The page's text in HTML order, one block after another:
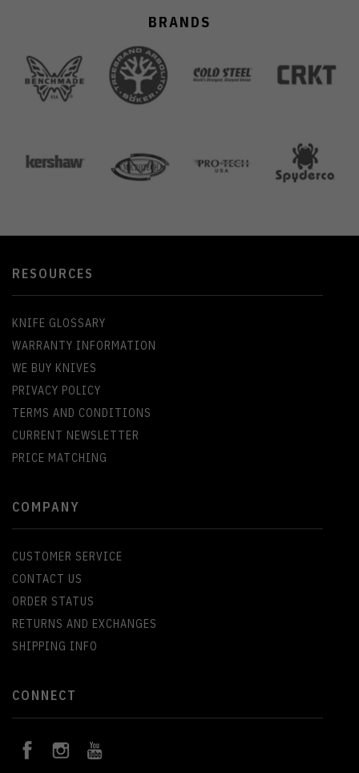
BRANDS
RESOURCES
KNIFE GLOSSARY
WARRANTY INFORMATION
WE BUY KNIVES
PRIVACY POLICY
TERMS AND CONDITIONS
CURRENT NEWSLETTER
PRICE MATCHING
COMPANY
CUSTOMER SERVICE
CONTACT US
ORDER STATUS
RETURNS AND EXCHANGES
SHIPPING INFO
CONNECT